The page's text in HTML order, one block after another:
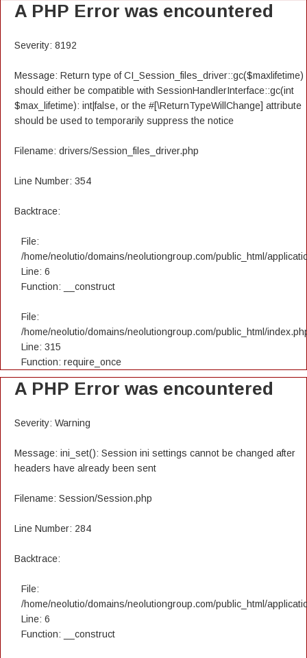
A PHP Error was encountered
Severity: 8192
Message: Return type of CI_Session_files_driver::gc($maxlifetime)
should either be compatible with SessionHandlerInterface::gc(int
$max_lifetime): int|false, or the #[\ReturnTypeWillChange] attribute
should be used to temporarily suppress the notice
Filename: drivers/Session_files_driver.php
Line Number: 354
Backtrace:
File:
/home/neolutio/domains/neolutiongroup.com/public_html/
Line: 6
Function: __construct
File:
/home/neolutio/domains/neolutiongroup.com/public_html/
Line: 315
Function: require_once
A PHP Error was encountered
Severity: Warning
Message: ini_set(): Session ini settings cannot be changed after
headers have already been sent
Filename: Session/Session.php
Line Number: 284
Backtrace:
File:
/home/neolutio/domains/neolutiongroup.com/public_html/
Line: 6
Function: __construct